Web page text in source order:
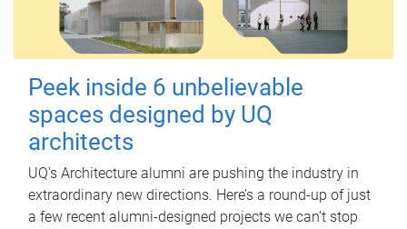
Peek inside 6 unbelievable
spaces designed by UQ
architects
UQ's Architecture alumni are pushing the industry in
extraordinary new directions. Here’s a round-up of just
a few recent alumni-designed projects we can’t stop